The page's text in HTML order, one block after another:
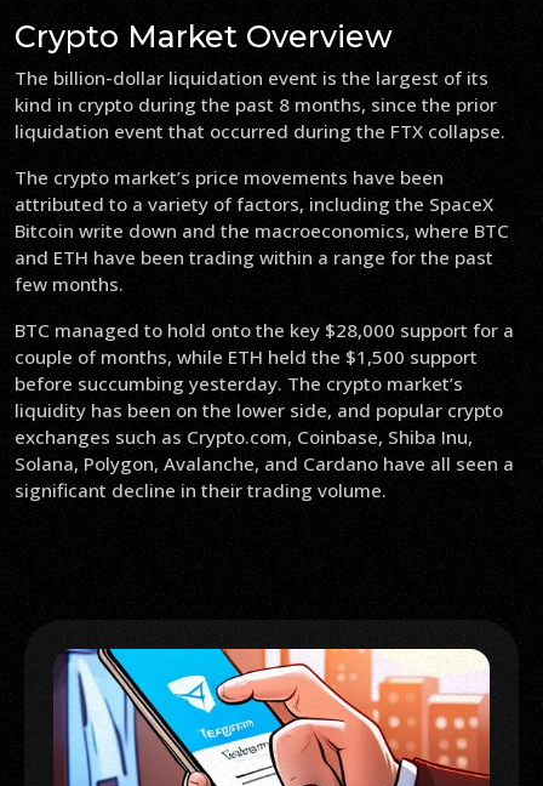
Crypto Market Overview
The billion-dollar liquidation event is the largest of its
kind in crypto during the past 8 months, since the prior
liquidation event that occurred during the FTX collapse.
The crypto market’s price movements have been
attributed to a variety of factors, including the SpaceX
Bitcoin write down and the macroeconomics, where BTC
and ETH have been trading within a range for the past
few months.
BTC managed to hold onto the key $28,000 support for a
couple of months, while ETH held the $1,500 support
before succumbing yesterday. The crypto market’s
liquidity has been on the lower side, and popular crypto
exchanges such as Crypto.com, Coinbase, Shiba Inu,
Solana, Polygon, Avalanche, and Cardano have all seen a
significant decline in their trading volume.